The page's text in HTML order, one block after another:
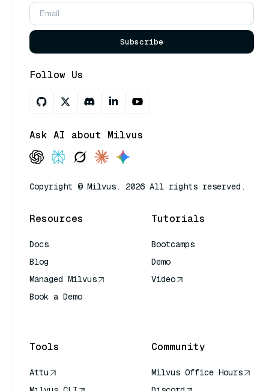
Subscribe
Follow Us
Ask AI about Milvus
Copyright © Milvus. 2026 All rights reserved.
Resources
Docs
Blog
Managed Milvus
Book a Demo
Tutorials
Bootcamps
Demo
Video
Tools
Attu
Community
Milvus Office Hours